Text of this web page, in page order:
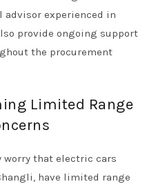
experienced in
provide ongoing support
the procurement
Limited Range
worry that electric cars
have limited range